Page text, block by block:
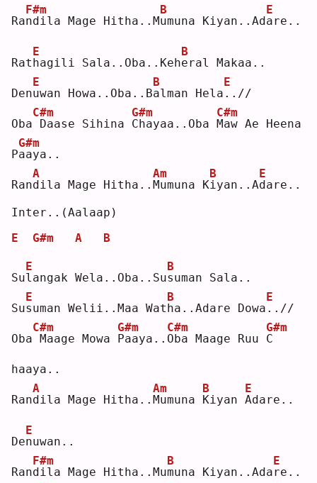
Ran
F#m
dila Mage Hitha..Mu
B
muna Kiyan..Ad a
E
re..
Rat h
E
agili Sala..Oba..Kehe
B
ral Makaa..
Denu
E
wan Howa..Oba..Ba
B
lman Hela .
E
.//
Oba
C#m
Daase Sihina C
G#m
hayaa..Oba
M
C#m
aw Ae Heena
Pa
G#m
aya..
Rand
A
ila Mage Hitha.. M
Am
umuna Ki
B
yan..Ad
E
are..
Inter..(Aalaap)
E
G#m A B
Sul
E
angak Wela..Oba..Sus
B
uman Sala..
Sus
E
uman Welii..Maa Wat h
B
a..Adare Dowa .
E
.//
Oba
C#m
Maage Mowa
P
G#m
aaya.. O
C#m
ba Maage Ruu C
G#m
haaya..
Rand
A
ila Mage Hitha.. M
Am
umuna
K
B
iyan A
E
dare..
Den
E
uwan..
Rand
F#m
ila Mage Hitha..Mum
B
una Kiyan..Adar
E
e..